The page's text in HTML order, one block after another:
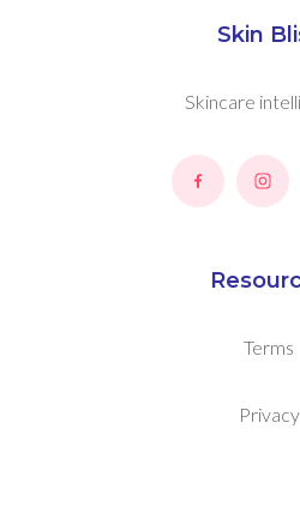
Skin
Skincare
Terms
Privacy